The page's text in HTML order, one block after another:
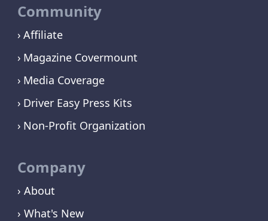
Community
Affiliate
Magazine Covermount
Media Coverage
Driver Easy Press Kits
Non-Profit Organization
Company
› About
› What's New